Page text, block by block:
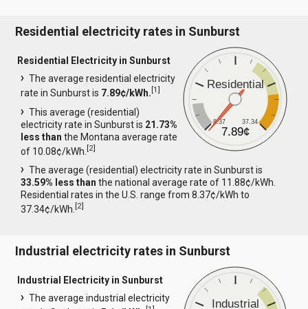
Residential electricity rates in Sunburst
Residential
8.37 37.34
7.89¢
Residential Electricity in Sunburst
The average residential electricity
rate in Sunburst is 7.89¢/kWh.[1]
This average (residential)
electricity rate in Sunburst is 21.73%
less than the Montana average rate
of 10.08¢/kWh.[2]
The average (residential) electricity rate in Sunburst is
33.59% less than the national average rate of 11.88¢/kWh.
Residential rates in the U.S. range from 8.37¢/kWh to
37.34¢/kWh.[2]
Industrial electricity rates in Sunburst
Industrial
Industrial Electricity in Sunburst
The average industrial electricity